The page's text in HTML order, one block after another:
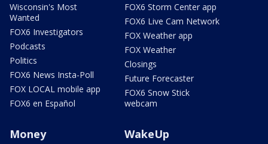
Wisconsin's Most
Wanted
FOX6 Investigators
Podcasts
Politics
FOX6 News Insta-Poll
FOX LOCAL mobile app
FOX6 en Español
FOX6 Storm Center app
FOX6 Live Cam Network
FOX Weather app
FOX Weather
Closings
Future Forecaster
FOX6 Snow Stick
webcam
Money WakeUp